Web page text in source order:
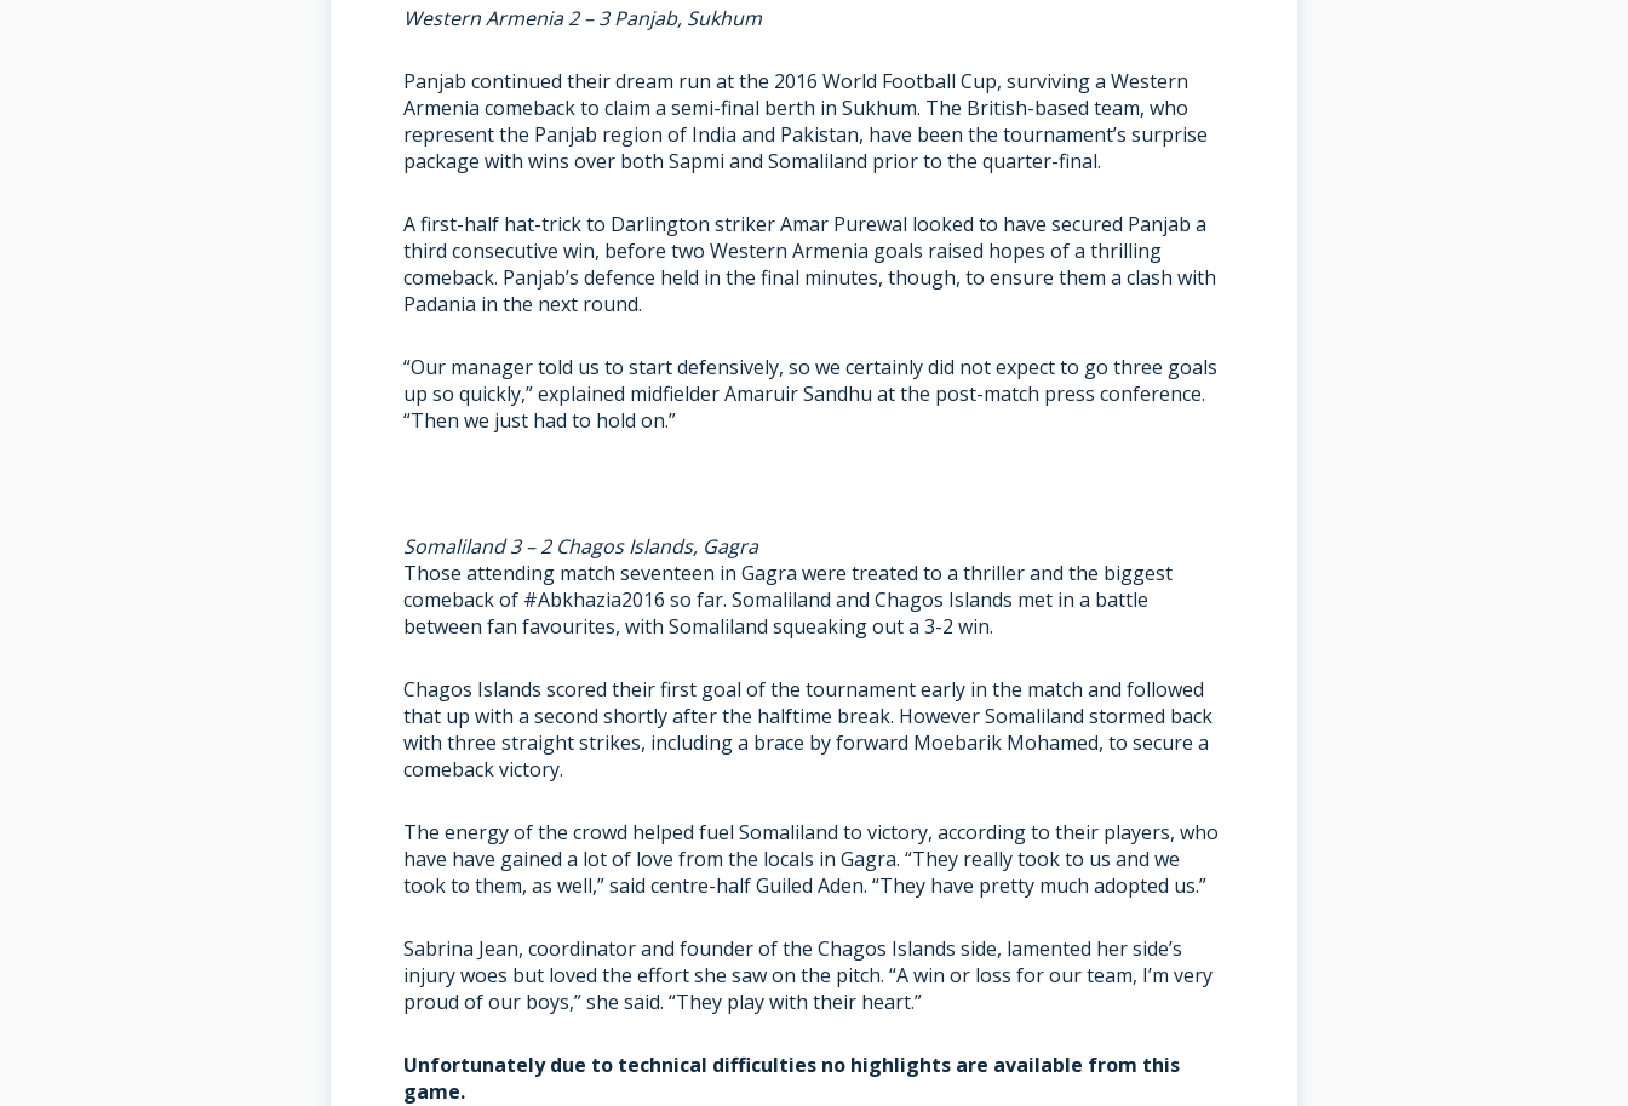
Western Armenia 2 – 3 Panjab, Sukhum
Panjab continued their dream run at the 2016 World Football Cup, surviving a Western
Armenia comeback to claim a semi-final berth in Sukhum. The British-based team, who
represent the Panjab region of India and Pakistan, have been the tournament’s surprise
package with wins over both Sapmi and Somaliland prior to the quarter-final.
A first-half hat-trick to Darlington striker Amar Purewal looked to have secured Panjab a
third consecutive win, before two Western Armenia goals raised hopes of a thrilling
comeback. Panjab’s defence held in the final minutes, though, to ensure them a clash with
Padania in the next round.
“Our manager told us to start defensively, so we certainly did not expect to go three goals
up so quickly,” explained midfielder Amaruir Sandhu at the post-match press conference.
“Then we just had to hold on.”
Somaliland 3 – 2 Chagos Islands, Gagra
Those attending match seventeen in Gagra were treated to a thriller and the biggest
comeback of #Abkhazia2016 so far. Somaliland and Chagos Islands met in a battle
between fan favourites, with Somaliland squeaking out a 3-2 win.
Chagos Islands scored their first goal of the tournament early in the match and followed
that up with a second shortly after the halftime break. However Somaliland stormed back
with three straight strikes, including a brace by forward Moebarik Mohamed, to secure a
comeback victory.
The energy of the crowd helped fuel Somaliland to victory, according to their players, who
have have gained a lot of love from the locals in Gagra. “They really took to us and we
took to them, as well,” said centre-half Guiled Aden. “They have pretty much adopted us.”
Sabrina Jean, coordinator and founder of the Chagos Islands side, lamented her side’s
injury woes but loved the effort she saw on the pitch. “A win or loss for our team, I’m very
proud of our boys,” she said. “They play with their heart.”
Unfortunately due to technical difficulties no highlights are available from this
game.